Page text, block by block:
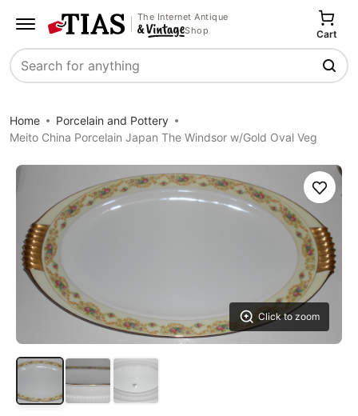
The Internet Antique
Shop
Search
Cart
Home
Porcelain and Pottery
Meito China Porcelain Japan The Windsor w/Gold Oval Veg
Click to zoom
Save